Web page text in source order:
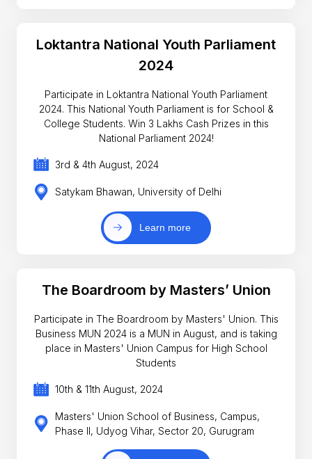
Loktantra National Youth Parliament
2024
Participate in Loktantra National Youth Parliament
2024. This National Youth Parliament is for School &
College Students. Win 3 Lakhs Cash Prizes in this
National Parliament 2024!
3rd & 4th August, 2024
Satykam Bhawan, University of Delhi
Learn more
The Boardroom by Masters’ Union
Participate in The Boardroom by Masters' Union. This
Business MUN 2024 is a MUN in August, and is taking
place in Masters' Union Campus for High School
Students
10th & 11th August, 2024
Masters' Union School of Business, Campus,
Phase II, Udyog Vihar, Sector 20, Gurugram